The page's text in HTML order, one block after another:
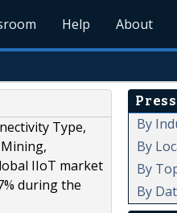
Help About
Type,
IIoT market
during the
By
By
By
By